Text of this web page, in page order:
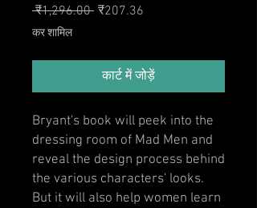
₹1,296.00 नियमित मूल्य
₹207.36
कर शामिल
कार्ट में जोड़ें
Bryant's book will peek into the
dressing room of Mad Men and
reveal the design process behind
the various characters' looks.
But it will also help women learn